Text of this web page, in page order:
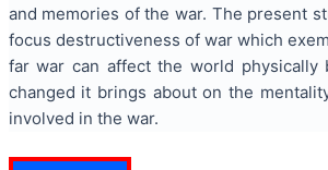
and memories of the war. The present
focus destructiveness of war which
far war can affect the world physically
changed it brings about on the
involved in the war.